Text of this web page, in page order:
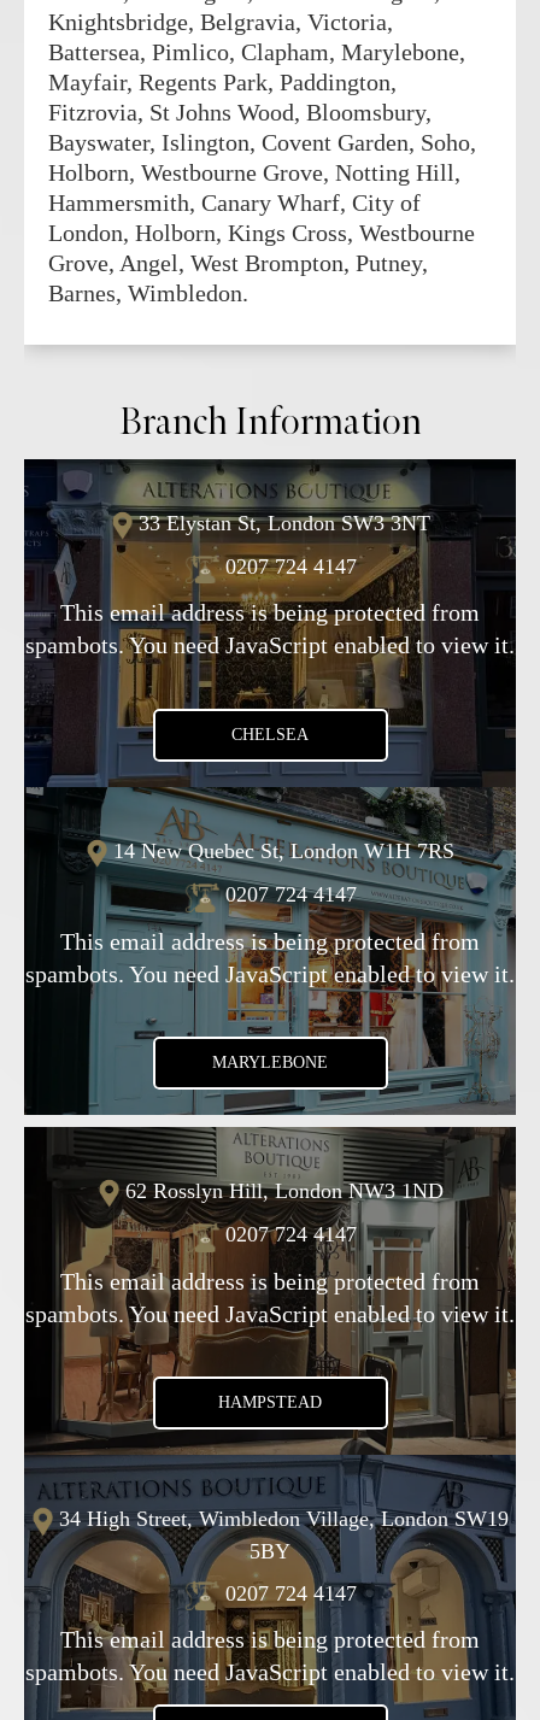
Knightsbridge, Belgravia, Victoria,
Battersea, Pimlico, Clapham, Marylebone,
Mayfair, Regents Park, Paddington,
Fitzrovia, St Johns Wood, Bloomsbury,
Bayswater, Islington, Covent Garden, Soho,
Holborn, Westbourne Grove, Notting Hill,
Hammersmith, Canary Wharf, City of
London, Holborn, Kings Cross, Westbourne
Grove, Angel, West Brompton, Putney,
Barnes, Wimbledon.
Branch Information
33 Elystan St, London SW3 3NT
0207 724 4147
This email address is being protected from
spambots. You need JavaScript enabled to view it.
CHELSEA
14 New Quebec St, London W1H 7RS
0207 724 4147
This email address is being protected from
spambots. You need JavaScript enabled to view it.
MARYLEBONE
62 Rosslyn Hill, London NW3 1ND
0207 724 4147
This email address is being protected from
spambots. You need JavaScript enabled to view it.
HAMPSTEAD
34 High Street, Wimbledon Village, London SW19
5BY
0207 724 4147
This email address is being protected from
spambots. You need JavaScript enabled to view it.